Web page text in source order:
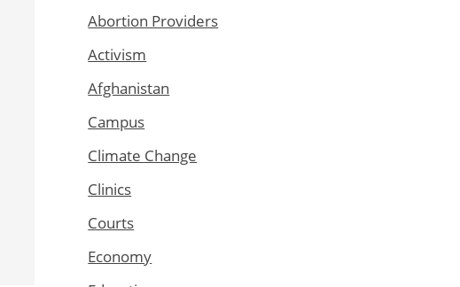
Abortion Providers
Activism
Afghanistan
Campus
Climate Change
Clinics
Courts
Economy